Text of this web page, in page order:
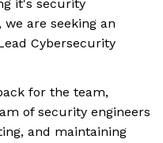
it's security
are seeking an
Cybersecurity
for the team,
of security engineers
and maintaining